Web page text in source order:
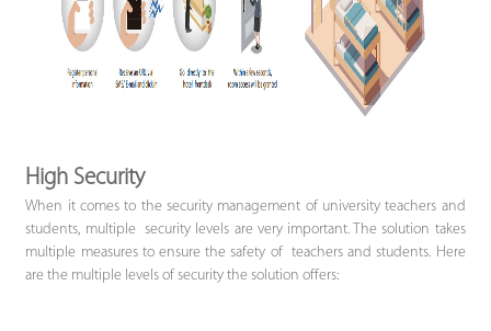
High Security
When it comes to the security management of university teachers and
students, multiple security levels are very important. The solution takes
multiple measures to ensure the safety of teachers and students. Here
are the multiple levels of security the solution offers: